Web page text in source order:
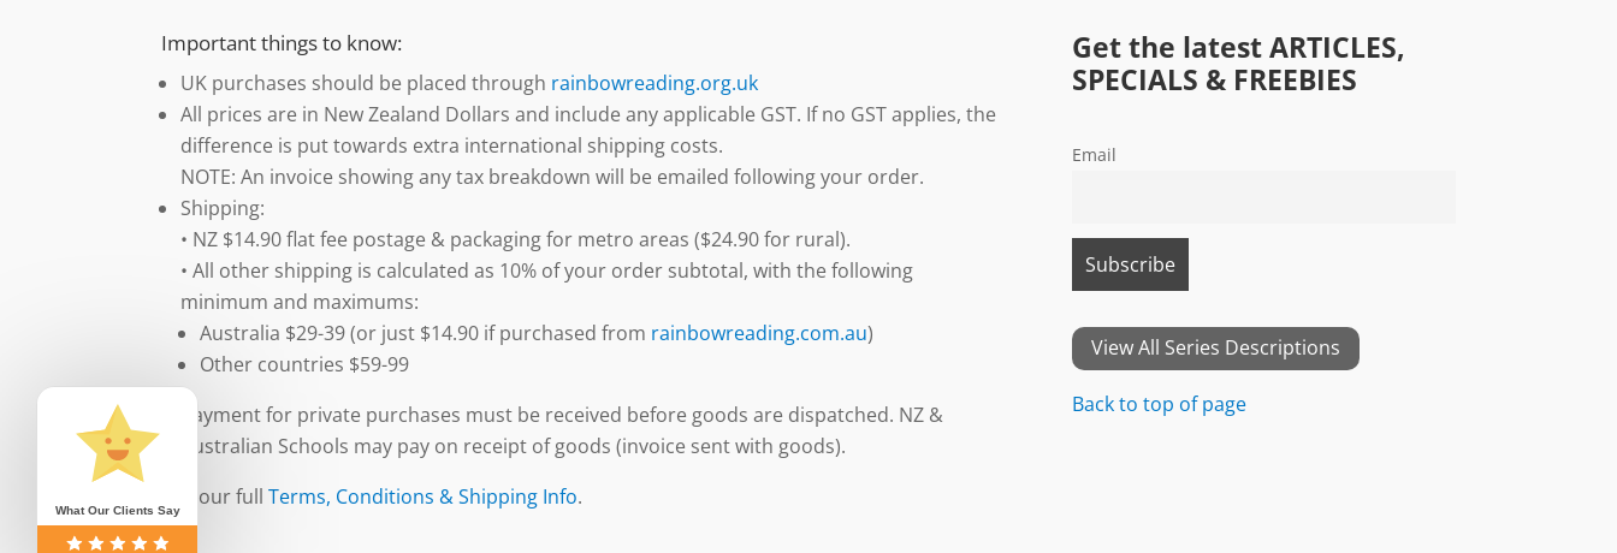
Important things to know:
UK purchases should be placed through rainbowreading.org.uk
All prices are in New Zealand Dollars and include any applicable GST. If no GST applies, the
difference is put towards extra international shipping costs.
NOTE: An invoice showing any tax breakdown will be emailed following your order.
Shipping:
• NZ $14.90 flat fee postage & packaging for metro areas ($24.90 for rural).
• All other shipping is calculated as 10% of your order subtotal, with the following
minimum and maximums:
Australia $29-39 (or just $14.90 if purchased from rainbowreading.com.au)
Other countries $59-99
Payment for private purchases must be received before goods are dispatched. NZ &
Australian Schools may pay on receipt of goods (invoice sent with goods).
See our fullTerms, Conditions & Shipping Info.
Get the latest ARTICLES,
SPECIALS & FREEBIES
Email
View All Series Descriptions
Back to top of page
What Our Clients Say